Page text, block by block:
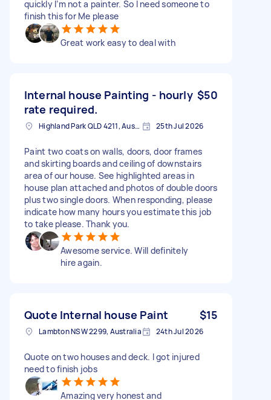
quickly I’m not a painter. So I need someone to
finish this for Me please
Great work easy to deal with
Internal house Painting - hourly
rate required.
$50
Highland Park QLD 4211, Australia 25th Jul 2026
Paint two coats on walls, doors, door frames
and skirting boards and ceiling of downstairs
area of our house. See highlighted areas in
house plan attached and photos of double doors
plus two single doors. When responding, please
indicate how many hours you estimate this job
to take please. Thank you.
Awesome service. Will definitely
hire again.
Quote Internal house Paint $15
Lambton NSW 2299, Australia 24th Jul 2026
Quote on two houses and deck. I got injured
need to finish jobs
Amazing very honest and